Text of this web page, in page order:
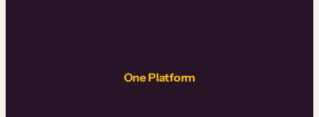
One Platform